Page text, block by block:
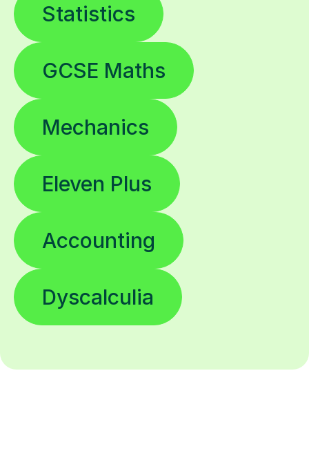
Statistics
GCSE Maths
Mechanics
Eleven Plus
Accounting
Dyscalculia